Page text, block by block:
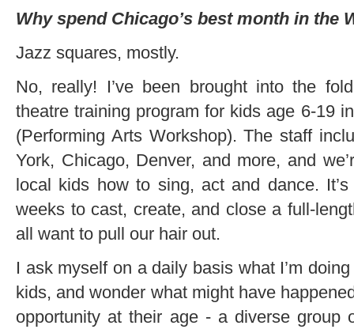
Why spend Chicago’s best month in the
Jazz squares, mostly.
No, really! I’ve been brought into the
theatre training program for kids age 6-19
(Performing Arts Workshop). The staff
York, Chicago, Denver, and more, and
local kids how to sing, act and dance.
weeks to cast, create, and close a full-
all want to pull our hair out.
I ask myself on a daily basis what I’m
kids, and wonder what might have
opportunity at their age - a diverse group